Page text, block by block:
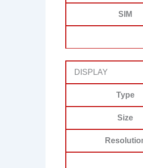
SIM
DISPLAY
Type
Size